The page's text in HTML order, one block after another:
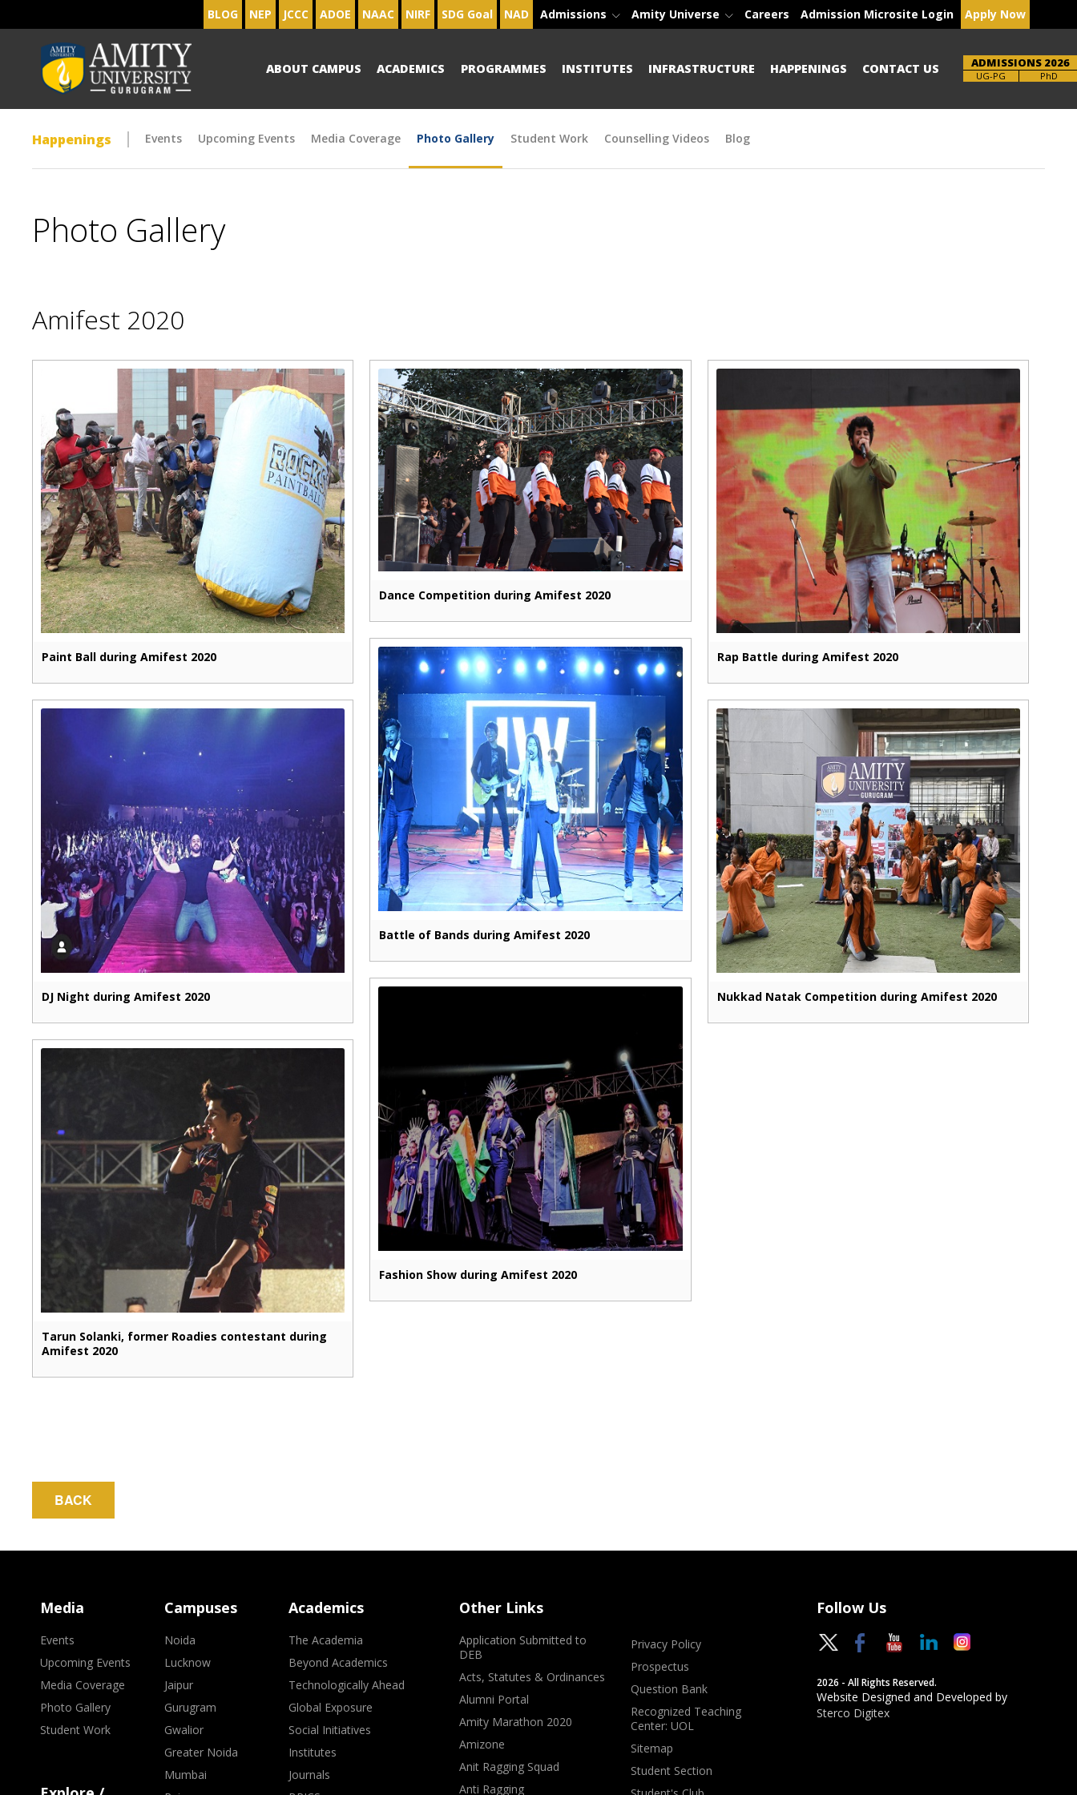
BLOG NEP JCCC ADOE NAAC NIRF SDG Goal NAD Admissions Amity Universe Careers Admission Microsite Login Apply Now
ABOUT CAMPUS ACADEMICS PROGRAMMES INSTITUTES INFRASTRUCTURE HAPPENINGS CONTACT US ADMISSIONS 2026
UG-PG
Brochure PhD
Happenings Events Upcoming Events Media Coverage Photo Gallery Student Work Counselling Videos Blog
Photo Gallery
Amifest 2020
Paint Ball during Amifest 2020
Dance Competition during Amifest 2020
Rap Battle during Amifest 2020
DJ Night during Amifest 2020
Battle of Bands during Amifest 2020
Nukkad Natak Competition during Amifest 2020
Tarun Solanki, former Roadies contestant during
Amifest 2020
Fashion Show during Amifest 2020
BACK
Media
Events
Upcoming Events
Media Coverage
Photo Gallery
Student Work
Campuses
Noida
Lucknow
Jaipur
Gurugram
Gwalior
Greater Noida
Mumbai
Academics
The Academia
Beyond Academics
Technologically Ahead
Global Exposure
Social Initiatives
Institutes
Journals
Other Links
Application Submitted to
DEB
Acts, Statutes & Ordinances
Alumni Portal
Amity Marathon 2020
Amizone
Anit Ragging Squad
Anti Ragging
Privacy Policy
Prospectus
Question Bank
Recognized Teaching
Center: UOL
Sitemap
Student Section
Follow Us
2026 - All Rights Reserved.
Website Designed and Developed by
Sterco Digitex